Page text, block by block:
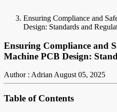
Ensuring Compliance and
Design: Standards and
Ensuring Compliance and
Machine PCB Design:
Author : AdrianAugust 05, 2025
Table of Contents